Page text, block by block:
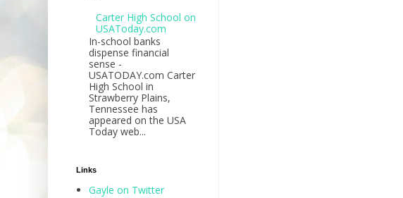
Carter High School on
USAToday.com
In-school banks
dispense financial
sense -
USATODAY.com Carter
High School in
Strawberry Plains,
Tennessee has
appeared on the USA
Today web...
Links
Gayle on Twitter